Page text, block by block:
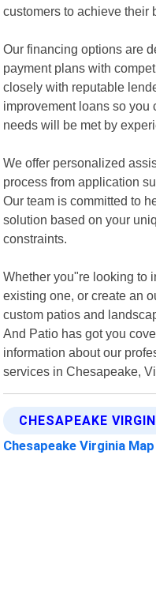
customers to achieve their
Our financing options are
payment plans with
closely with reputable
improvement loans so you
needs will be met by
We offer personalized
process from application
Our team is committed to
solution based on your
constraints.
Whether you"re looking to
existing one, or create an
custom patios and
And Patio has got you
information about our
services in Chesapeake,
CHESAPEAKE
Chesapeake Virginia Map